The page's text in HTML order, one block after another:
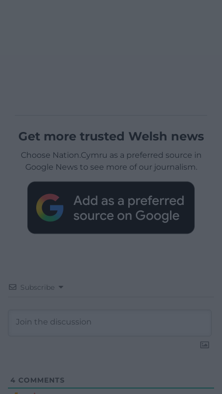
Get more trusted Welsh news
Choose Nation.Cymru as a preferred source in
Google News to see more of our journalism.
Subscribe
4 COMMENTS